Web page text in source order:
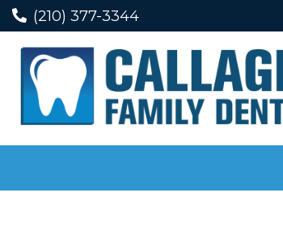
(210) 377-3344